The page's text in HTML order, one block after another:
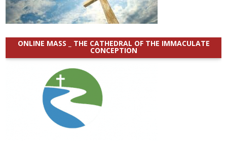
ONLINE MASS _ THE CATHEDRAL OF THE IMMACULATE
CONCEPTION